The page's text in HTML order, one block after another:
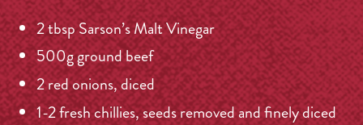
2 tbsp Sarson’s Malt Vinegar
500g ground beef
2 red onions, diced
1-2 fresh chillies, seeds removed and finely diced